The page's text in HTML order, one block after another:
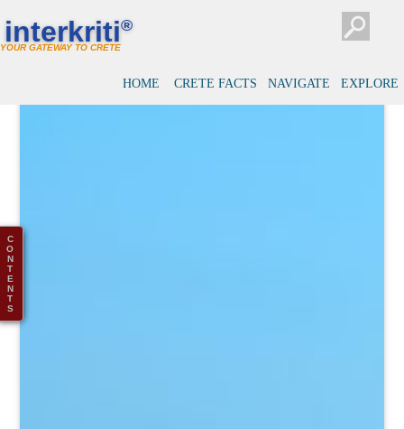
interkriti®
YOUR GATEWAY TO CRETE
HOME CRETE FACTS NAVIGATE EXPLORE
C
O
N
T
E
N
T
S